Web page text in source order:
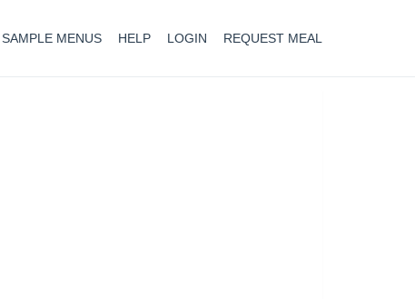
SAMPLE MENUS HELP LOGIN REQUEST MEAL